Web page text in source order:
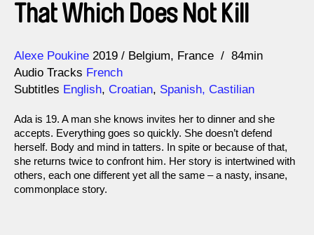
That Which Does Not Kill
Direction
Alexe Poukine
Year 2019 Belgium France
84min
Audio Tracks French
Subtitles English, Croatian, Spanish, Castilian
Ada is 19. A man she knows invites her to dinner and she
accepts. Everything goes so quickly. She doesn’t defend
herself. Body and mind in tatters. In spite or because of that,
she returns twice to confront him. Her story is intertwined with
others, each one different yet all the same – a nasty, insane,
commonplace story.